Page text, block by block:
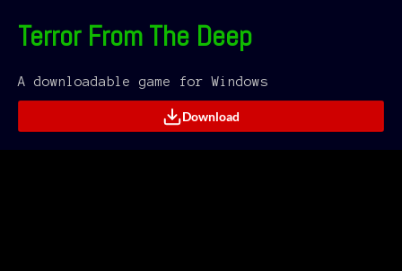
Terror From The Deep
A downloadable game for Windows
Download